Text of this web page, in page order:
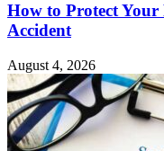
How to Protect
Accident
August 4, 2026